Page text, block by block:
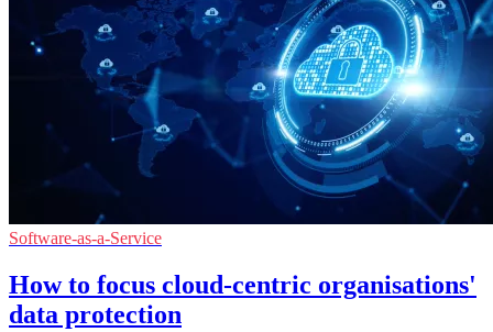
Software-as-a-Service
How to focus cloud-centric organisations'
data protection